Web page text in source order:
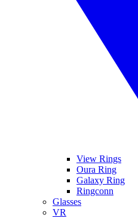
View Rings
Oura Ring
Galaxy Ring
Ringconn
Glasses
VR